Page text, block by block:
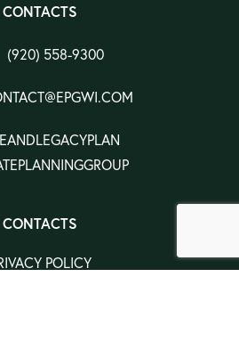
CONTACTS
(920) 558-9300
CONTACTS
POLICY